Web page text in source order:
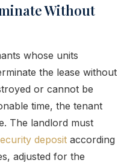
Without
whose units
the lease without
or cannot be
time, the tenant
The landlord must
deposit according
adjusted for the